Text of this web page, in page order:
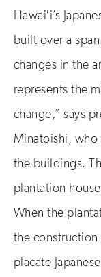
Hawaiʻi’s
built over a
changes in the
represents the
change,” says
Minatoishi,
the buildings.
plantation
When the
the
placate